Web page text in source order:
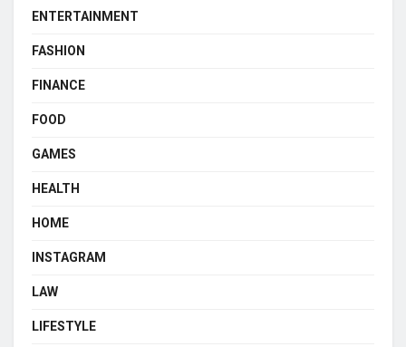
ENTERTAINMENT
FASHION
FINANCE
FOOD
GAMES
HEALTH
HOME
INSTAGRAM
LAW
LIFESTYLE